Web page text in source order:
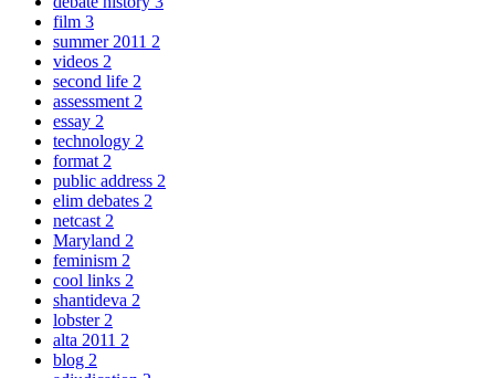
film 3
summer 2011 2
videos 2
second life 2
assessment 2
essay 2
technology 2
format 2
public address 2
elim debates 2
netcast 2
Maryland 2
feminism 2
cool links 2
shantideva 2
lobster 2
alta 2011 2
blog 2